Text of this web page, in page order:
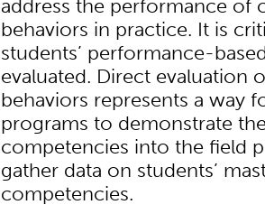
address the performance of
behaviors in practice. It is
students’ performance-
evaluated. Direct evaluation
behaviors represents a way
programs to demonstrate
competencies into the field
gather data on students’
competencies.